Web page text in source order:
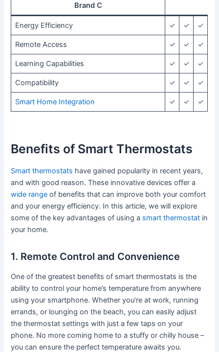
Brand C
Energy Efficiency ✓ ✓ ✓
Remote Access ✓ ✓ ✓
Learning Capabilities ✓ ✓ ✓
Compatibility ✓ ✓ ✓
Smart Home Integration ✓ ✓ ✓
Benefits of Smart Thermostats
Smart thermostats have gained popularity in recent years,
and with good reason. These innovative devices offer a
wide range of benefits that can improve both your comfort
and your energy efficiency. In this article, we will explore
some of the key advantages of using a smart thermostat in
your home.
1. Remote Control and Convenience
One of the greatest benefits of smart thermostats is the
ability to control your home’s temperature from anywhere
using your smartphone. Whether you’re at work, running
errands, or lounging on the beach, you can easily adjust
the thermostat settings with just a few taps on your
phone. No more coming home to a stuffy or chilly house –
you can ensure the perfect temperature awaits you.